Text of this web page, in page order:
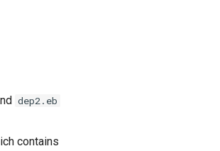
dep2.eb
contains